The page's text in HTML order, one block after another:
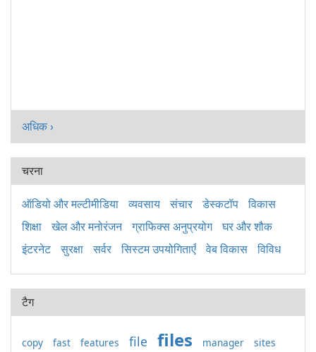
अधिक ›
चरना
ऑडियो और मल्टीमीडिया व्यवसाय संचार डेस्कटॉप
विकास
शिक्षा
खेल और मनोरंजन ग्राफिक्स अनुप्रयोग
घर और शौक
इंटरनेट
सुरक्षा सर्वर सिस्टम उपयोगिताएँ वेब विकास विविध
टैग
copy fast features file files manager
sites